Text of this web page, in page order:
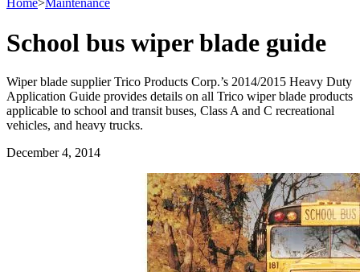
Home>Maintenance
School bus wiper blade guide
Wiper blade supplier Trico Products Corp.’s 2014/2015 Heavy Duty
Application Guide provides details on all Trico wiper blade products
applicable to school and transit buses, Class A and C recreational
vehicles, and heavy trucks.
December 4, 2014